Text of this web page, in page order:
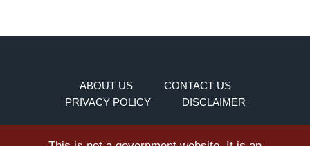
ABOUT US
CONTACT US
PRIVACY POLICY
DISCLAIMER